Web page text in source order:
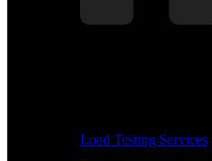
Load Testing Services